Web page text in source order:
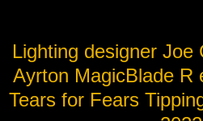
Lighting designer Joe
Ayrton MagicBlade R
Tears for Fears